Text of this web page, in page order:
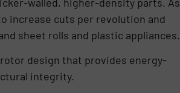
increase cuts per revolution and
sheet rolls and plastic appliances.
design that provides energy-
integrity.